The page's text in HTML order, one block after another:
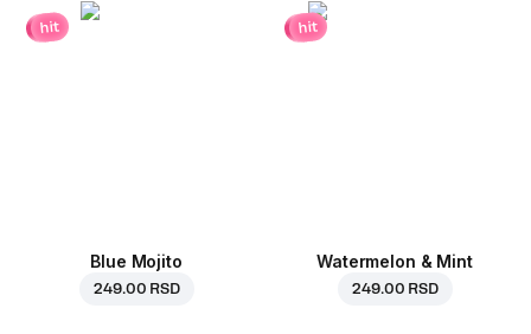
hit
Blue Mojito
249.00 RSD
hit
Watermelon & Mint
249.00 RSD